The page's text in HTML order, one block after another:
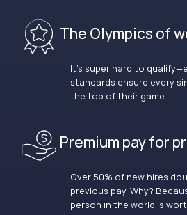
The Olympics of
It’s super hard to
standards ensure every
the top of their game.
Premium pay for
Over 50% of new hires
previous pay. Why?
person in the world is